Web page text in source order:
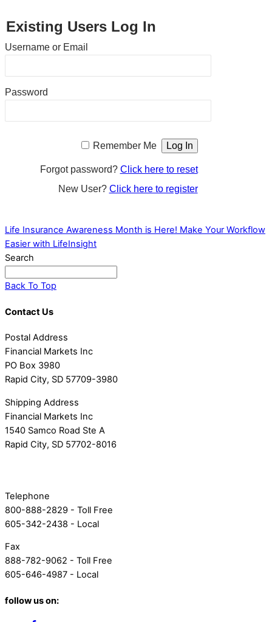
Existing Users Log In
Username or Email
Password
Remember Me
Forgot password? Click here to reset
New User? Click here to register
Life Insurance Awareness Month is Here! Make Your Workflow
Easier with LifeInsight
Search
Back To Top
Contact Us
Postal Address
Financial Markets Inc
PO Box 3980
Rapid City, SD 57709-3980
Shipping Address
Financial Markets Inc
1540 Samco Road Ste A
Rapid City, SD 57702-8016
Telephone
800-888-2829 - Toll Free
605-342-2438 - Local
Fax
888-782-9062 - Toll Free
605-646-4987 - Local
follow us on: